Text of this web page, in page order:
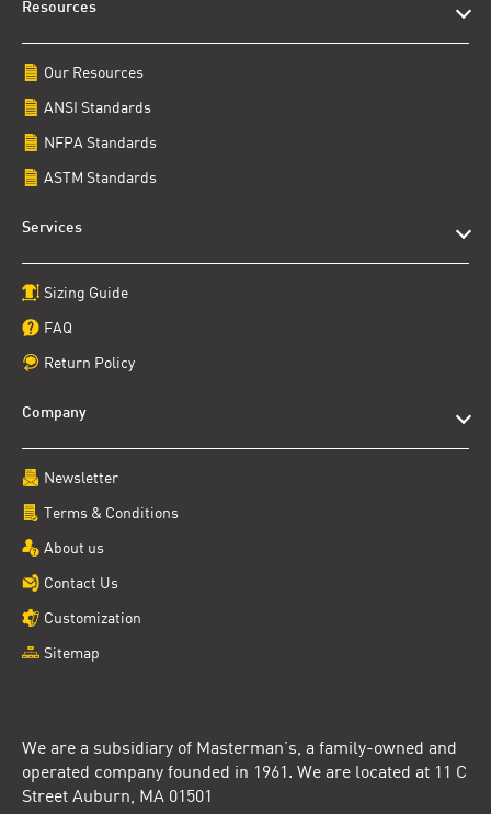
We are a subsidiary of Masterman’s, a family-owned and
operated company founded in 1961. We are located at 11 C
Street Auburn, MA 01501
Resources
Our Resources
ANSI Standards
NFPA Standards
ASTM Standards
Services
Sizing Guide
FAQ
Return Policy
Company
Newsletter
Terms & Conditions
About us
Contact Us
Customization
Sitemap